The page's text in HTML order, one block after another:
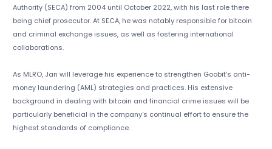
Authority (SECA) from 2004 until October 2022, with his last role there
being chief prosecutor. At SECA, he was notably responsible for bitcoin
and criminal exchange issues, as well as fostering international
collaborations.
As MLRO, Jan will leverage his experience to strengthen Goobit's anti-
money laundering (AML) strategies and practices. His extensive
background in dealing with bitcoin and financial crime issues will be
particularly beneficial in the company's continual effort to ensure the
highest standards of compliance.